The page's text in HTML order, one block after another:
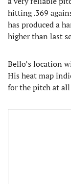
hitting .369
has produced a
higher than last
Bello’s location
His heat map
for the pitch at